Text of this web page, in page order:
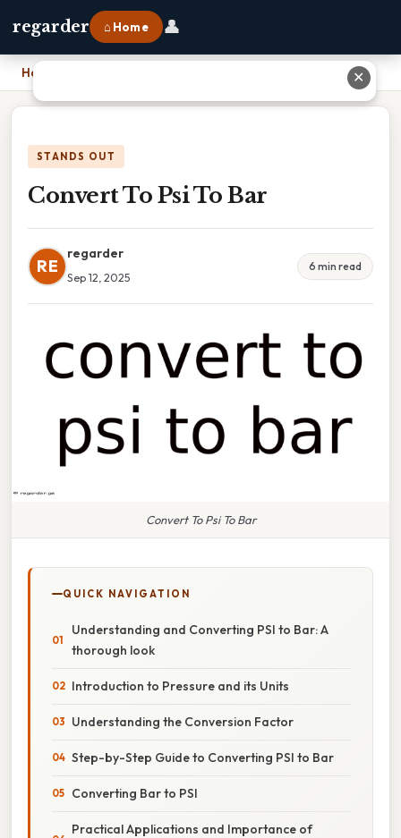
regarder ⌂ Home 👤
Home
STANDS OUT
Convert To Psi To Bar
RE
regarder
Sep 12, 2025
6 min read
Convert To Psi To Bar
QUICK NAVIGATION
Understanding and Converting PSI to Bar: A
thorough look
Introduction to Pressure and its Units
Understanding the Conversion Factor
Step-by-Step Guide to Converting PSI to Bar
Converting Bar to PSI
Practical Applications and Importance of
✕